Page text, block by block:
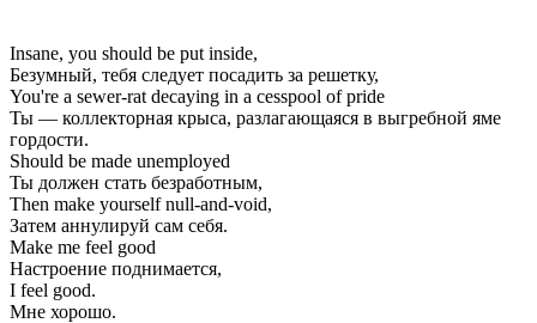
Insane, you should be put inside,
Безумный, тебя следует посадить за решетку,
You're a sewer-rat decaying in a cesspool of pride
Ты — коллекторная крыса, разлагающаяся в выгребной яме
гордости.
Should be made unemployed
Ты должен стать безработным,
Then make yourself null-and-void,
Затем аннулируй сам себя.
Make me feel good
Настроение поднимается,
I feel good.
Мне хорошо.